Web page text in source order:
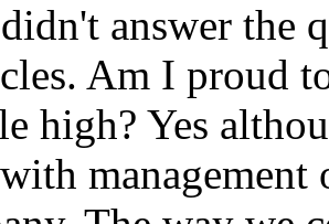
answer the
Am I proud
high? Yes
management